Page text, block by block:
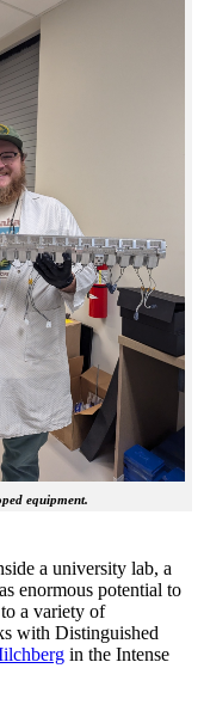
equipment.
a university lab, a
enormous potential to
a variety of
with Distinguished
in the Intense